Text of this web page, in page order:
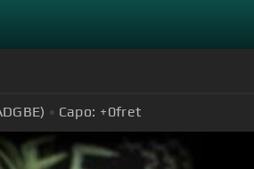
Capo: +0fret